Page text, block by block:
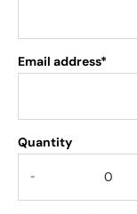
Email address*
Quantity
-